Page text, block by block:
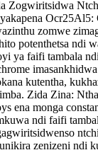
Zogwiritsidwa
kapena Ocr25Al5:
zomwe
potenthetsa ndi
ya faifi tambala
kutentha,
Zida Zina:
ena monga
ndi faifi
zenizeni ndi